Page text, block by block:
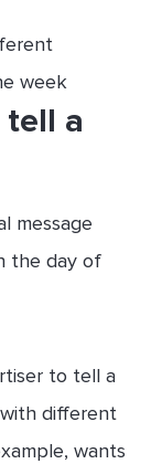
tell a
message
the day of
to tell a
different
wants